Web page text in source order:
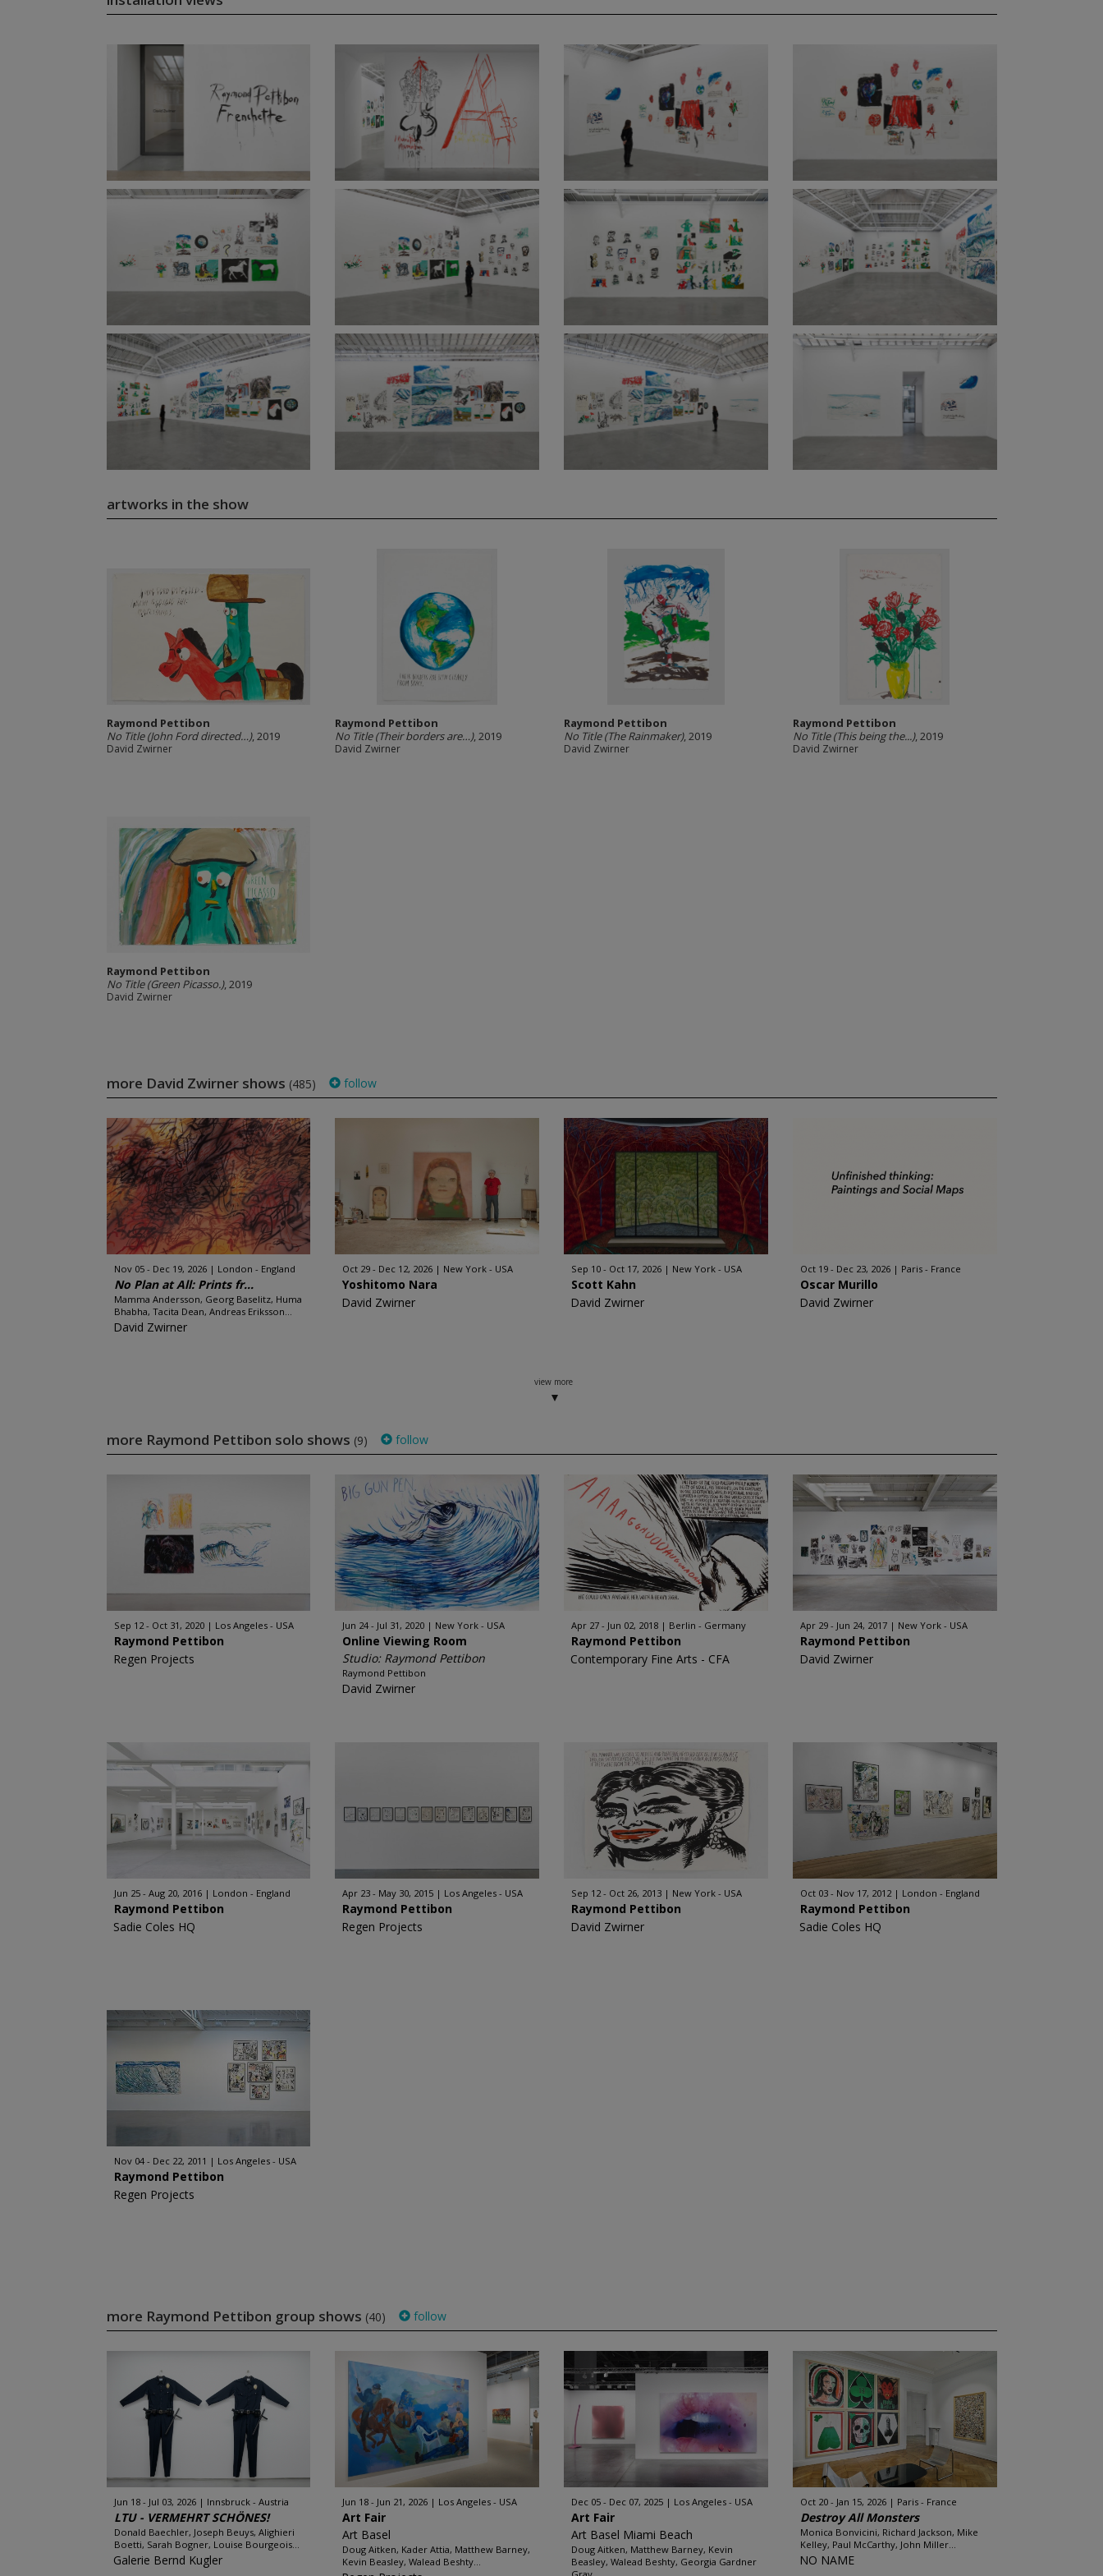
artworks in the show
Raymond Pettibon
No Title (John Ford directed…), 2019
David Zwirner
Raymond Pettibon
No Title (Their borders are…), 2019
David Zwirner
Raymond Pettibon
No Title (The Rainmaker), 2019
David Zwirner
Raymond Pettibon
No Title (This being the...), 2019
David Zwirner
Raymond Pettibon
No Title (Green Picasso.), 2019
David Zwirner
more David Zwirner shows (485) follow
Nov 05 - Dec 19, 2026 London - England
No Plan at All: Prints fr...
Mamma Andersson, Georg Baselitz, Huma
Bhabha, Tacita Dean, Andreas Eriksson...
David Zwirner
Oct 29 - Dec 12, 2026 New York - USA
Yoshitomo Nara
David Zwirner
Sep 10 - Oct 17, 2026 New York - USA
Scott Kahn
David Zwirner
Oct 19 - Dec 23, 2026 Paris - France
Oscar Murillo
David Zwirner
view more
more Raymond Pettibon solo shows (9) follow
Sep 12 - Oct 31, 2020 Los Angeles - USA
Raymond Pettibon
Regen Projects
Jun 24 - Jul 31, 2020 New York - USA
Online Viewing Room
Studio: Raymond Pettibon
Raymond Pettibon
David Zwirner
Apr 27 - Jun 02, 2018 Berlin - Germany
Raymond Pettibon
Contemporary Fine Arts - CFA
Apr 29 - Jun 24, 2017 New York - USA
Raymond Pettibon
David Zwirner
Jun 25 - Aug 20, 2016 London - England
Raymond Pettibon
Sadie Coles HQ
Apr 23 - May 30, 2015 Los Angeles - USA
Raymond Pettibon
Regen Projects
Sep 12 - Oct 26, 2013 New York - USA
Raymond Pettibon
David Zwirner
Oct 03 - Nov 17, 2012 London - England
Raymond Pettibon
Sadie Coles HQ
Nov 04 - Dec 22, 2011 Los Angeles - USA
Raymond Pettibon
Regen Projects
more Raymond Pettibon group shows (40) follow
Jun 18 - Jul 03, 2026 Innsbruck - Austria
LTU - VERMEHRT SCHÖNES!
Donald Baechler, Joseph Beuys, Alighieri
Boetti, Sarah Bogner, Louise Bourgeois...
Galerie Bernd Kugler
Jun 18 - Jun 21, 2026 Los Angeles - USA
Art Fair
Art Basel
Doug Aitken, Kader Attia, Matthew Barney,
Kevin Beasley, Walead Beshty...
Dec 05 - Dec 07, 2025 Los Angeles - USA
Art Fair
Art Basel Miami Beach
Doug Aitken, Matthew Barney, Kevin
Beasley, Walead Beshty, Georgia Gardner
Oct 20 - Jan 15, 2026 Paris - France
Destroy All Monsters
Monica Bonvicini, Richard Jackson, Mike
Kelley, Paul McCarthy, John Miller...
NO NAME